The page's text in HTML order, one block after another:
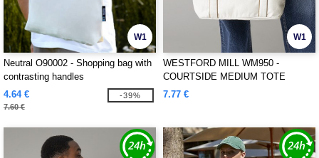
W1
Neutral O90002 - Shopping bag with
contrasting handles
4.64 €
7.60 €
-39%
W1
WESTFORD MILL WM950 -
COURTSIDE MEDIUM TOTE
7.77 €